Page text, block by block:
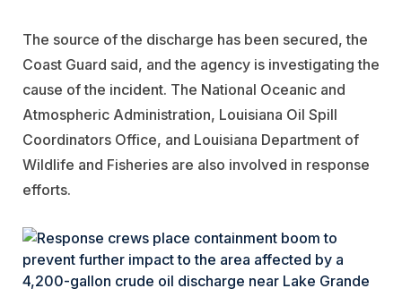
The source of the discharge has been secured, the
Coast Guard said, and the agency is investigating the
cause of the incident. The National Oceanic and
Atmospheric Administration, Louisiana Oil Spill
Coordinators Office, and Louisiana Department of
Wildlife and Fisheries are also involved in response
efforts.